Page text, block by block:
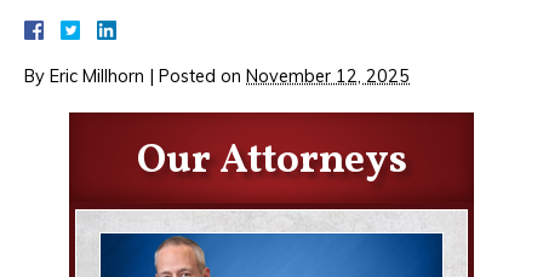
By Eric Millhorn | Posted on November 12, 2025
Our Attorneys